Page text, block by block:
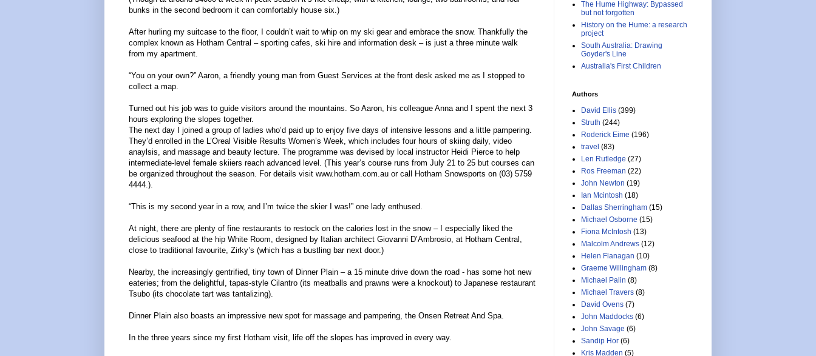
bunks in the second bedroom it can comfortably house six.)
After hurling my suitcase to the floor, I couldn’t wait to whip on my ski gear and embrace the snow. Thankfully the
complex known as Hotham Central – sporting cafes, ski hire and information desk – is just a three minute walk
from my apartment.
“You on your own?” Aaron, a friendly young man from Guest Services at the front desk asked me as I stopped to
collect a map.
Turned out his job was to guide visitors around the mountains. So Aaron, his colleague Anna and I spent the next 3
hours exploring the slopes together.
The next day I joined a group of ladies who’d paid up to enjoy five days of intensive lessons and a little pampering.
They’d enrolled in the L’Oreal Visible Results Women’s Week, which includes four hours of skiing daily, video
anaylsis, and massage and beauty lecture. The programme was devised by local instructor Heidi Pierce to help
intermediate-level female skiiers reach advanced level. (This year’s course runs from July 21 to 25 but courses can
be organized throughout the season. For details visit www.hotham.com.au or call Hotham Snowsports on (03) 5759
4444.).
“This is my second year in a row, and I’m twice the skier I was!” one lady enthused.
At night, there are plenty of fine restaurants to restock on the calories lost in the snow – I especially liked the
delicious seafood at the hip White Room, designed by Italian architect Giovanni D’Ambrosio, at Hotham Central,
close to traditional favourite, Zirky’s (which has a bustling bar next door.)
Nearby, the increasingly gentrified, tiny town of Dinner Plain – a 15 minute drive down the road - has some hot new
eateries; from the delightful, tapas-style Cilantro (its meatballs and prawns were a knockout) to Japanese restaurant
Tsubo (its chocolate tart was tantalizing).
Dinner Plain also boasts an impressive new spot for massage and pampering, the Onsen Retreat And Spa.
In the three years since my first Hotham visit, life off the slopes has improved in every way.
The Hume Highway: Bypassed
but not forgotten
History on the Hume: a research
project
South Australia: Drawing
Goyder's Line
Australia's First Children
Authors
David Ellis (399)
Struth (244)
Roderick Eime (196)
travel (83)
Len Rutledge (27)
Ros Freeman (22)
John Newton (19)
Ian Mcintosh (18)
Dallas Sherringham (15)
Michael Osborne (15)
Fiona McIntosh (13)
Malcolm Andrews (12)
Helen Flanagan (10)
Graeme Willingham (8)
Michael Palin (8)
Michael Travers (8)
David Ovens (7)
John Maddocks (6)
John Savage (6)
Sandip Hor (6)
Kris Madden (5)